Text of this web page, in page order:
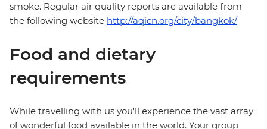
smoke. Regular air quality reports are available from
the following website http://aqicn.org/city/bangkok/
Food and dietary
requirements
While travelling with us you'll experience the vast array
of wonderful food available in the world. Your group